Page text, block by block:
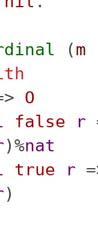
(m
O
false r
)%nat
true r
)